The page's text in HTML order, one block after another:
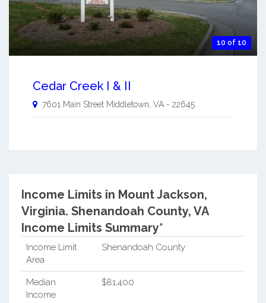
10 of 10
Cedar Creek I & II
7601 Main Street Middletown VA - 22645
Income Limits in Mount Jackson,
Virginia. Shenandoah County, VA
Income Limits Summary*
Income Limit
Area
Shenandoah County
Median
Income
$81,400